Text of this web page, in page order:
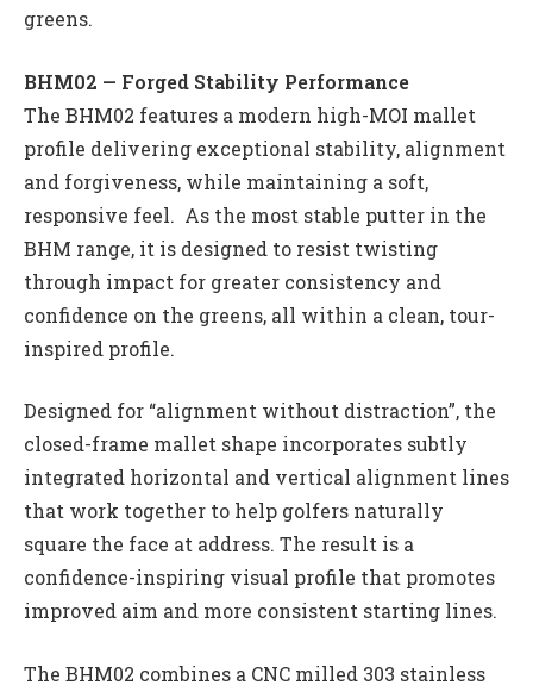
greens.
BHM02 — Forged Stability Performance
The BHM02 features a modern high-MOI mallet
profile delivering exceptional stability, alignment
and forgiveness, while maintaining a soft,
responsive feel. As the most stable putter in the
BHM range, it is designed to resist twisting
through impact for greater consistency and
confidence on the greens, all within a clean, tour-
inspired profile.
Designed for “alignment without distraction”, the
closed-frame mallet shape incorporates subtly
integrated horizontal and vertical alignment lines
that work together to help golfers naturally
square the face at address. The result is a
confidence-inspiring visual profile that promotes
improved aim and more consistent starting lines.
The BHM02 combines a CNC milled 303 stainless